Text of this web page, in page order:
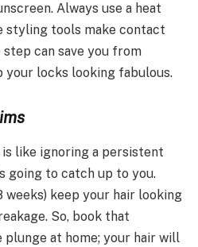
Always use a heat
tools make contact
can save you from
your locks looking fabulous.
like ignoring a persistent
going to catch up to you.
weeks) keep your hair looking
So, book that
at home; your hair will